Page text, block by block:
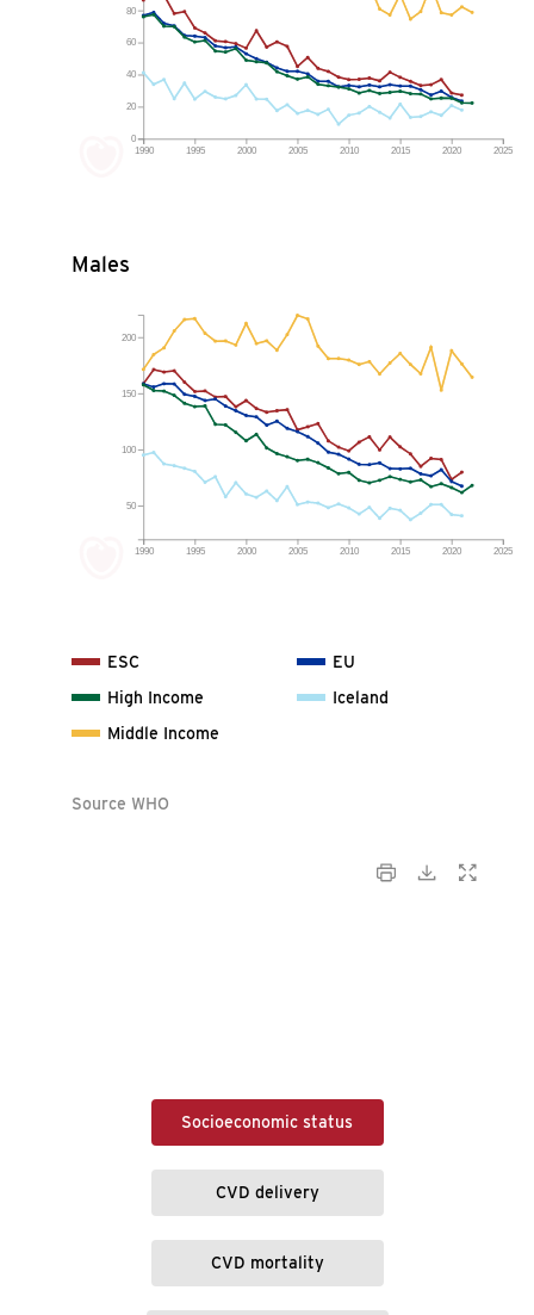
1990 1995 2000 2005 2010 2015 2020 2025
0
20
40
60
80
Males
1990 1995 2000 2005 2010 2015 2020 2025
50
100
150
200
ESC
EU
High Income
Iceland
Middle Income
Source WHO
Socioeconomic status
CVD delivery
CVD mortality